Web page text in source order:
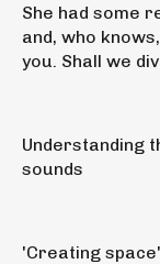
She had some
and, who
you. Shall we
Understanding
sounds
'Creating